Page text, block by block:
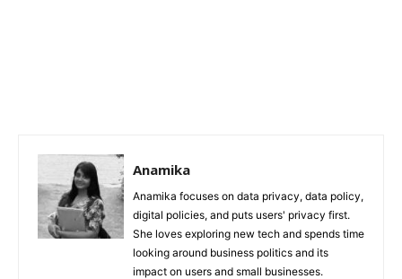
Anamika
Anamika focuses on data privacy, data policy,
digital policies, and puts users' privacy first.
She loves exploring new tech and spends time
looking around business politics and its
impact on users and small businesses.